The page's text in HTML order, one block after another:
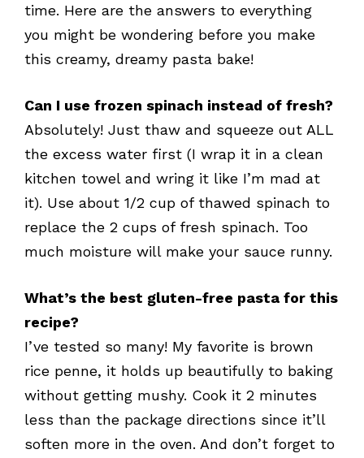
time. Here are the answers to everything
you might be wondering before you make
this creamy, dreamy pasta bake!
Can I use frozen spinach instead of fresh?
Absolutely! Just thaw and squeeze out ALL
the excess water first (I wrap it in a clean
kitchen towel and wring it like I’m mad at
it). Use about 1/2 cup of thawed spinach to
replace the 2 cups of fresh spinach. Too
much moisture will make your sauce runny.
What’s the best gluten-free pasta for this
recipe?
I’ve tested so many! My favorite is brown
rice penne, it holds up beautifully to baking
without getting mushy. Cook it 2 minutes
less than the package directions since it’ll
soften more in the oven. And don’t forget to